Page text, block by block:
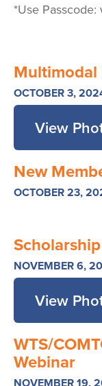
*Use Passcode:
Multimodal
OCTOBER 3,
View
New
OCTOBER 23,
NOVEMBER 6,
View
WTS/
Webinar